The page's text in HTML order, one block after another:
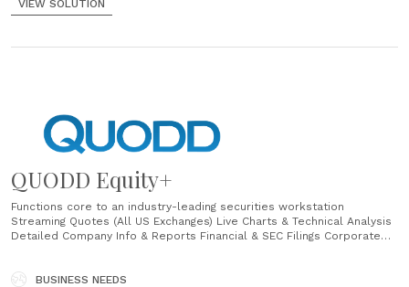
VIEW SOLUTION
QUODD Equity+
Functions core to an industry-leading securities workstation
Streaming Quotes (All US Exchanges) Live Charts & Technical Analysis
Detailed Company Info & Reports Financial & SEC Filings Corporate
and Characteristics 88K+ share classes, Directly sourced and filings
BUSINESS NEEDS